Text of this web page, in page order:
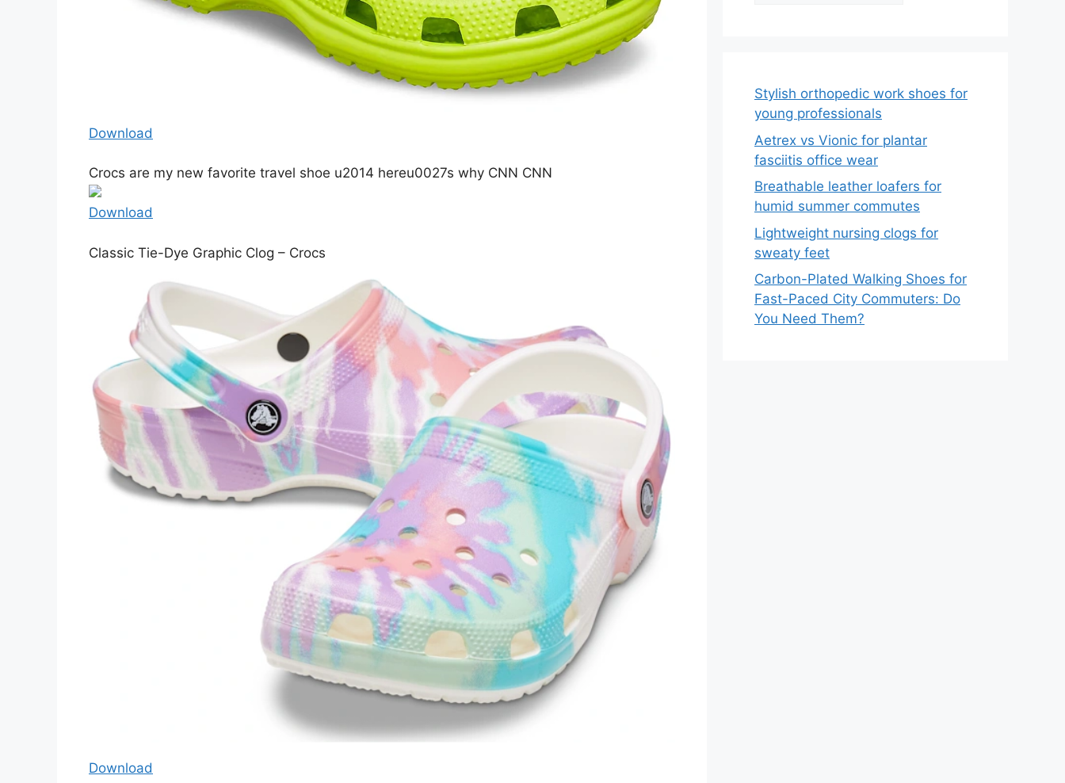
Download
Crocs are my new favorite travel shoe u2014 hereu0027s why CNN CNN
Download
Classic Tie-Dye Graphic Clog – Crocs
Download
Stylish orthopedic work shoes for
young professionals
Aetrex vs Vionic for plantar
fasciitis office wear
Breathable leather loafers for
humid summer commutes
Lightweight nursing clogs for
sweaty feet
Carbon-Plated Walking Shoes for
Fast-Paced City Commuters: Do
You Need Them?